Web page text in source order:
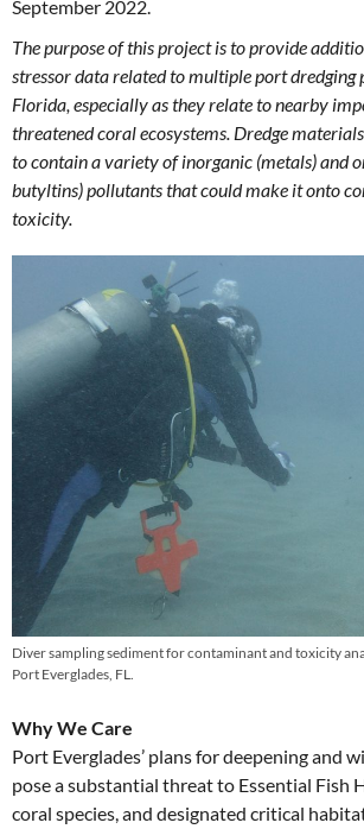
September 2022.
The purpose of this project is to provide
stressor data related to multiple port dredging
Florida, especially as they relate to nearby
threatened coral ecosystems. Dredge
to contain a variety of inorganic (metals) and
butyltins) pollutants that could make it onto
toxicity.
Diver sampling sediment for contaminant and toxicity
Port Everglades, FL.
Why We Care
Port Everglades’ plans for deepening and
pose a substantial threat to Essential Fish
coral species, and designated critical